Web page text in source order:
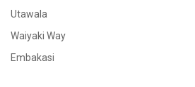
Utawala
Waiyaki Way
Embakasi